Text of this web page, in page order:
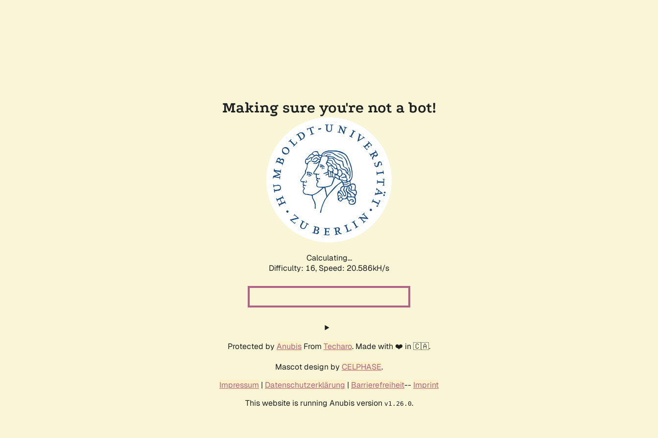
Making sure you're not a bot!
Calculating...
Difficulty: 16, Speed: 21.333kH/s
Protected by Anubis From Techaro. Made with ❤️ in 🇨🇦.
Mascot design by CELPHASE.
Impressum | Datenschutzerklärung | Barrierefreiheit-- Imprint
This website is running Anubis version v1.26.0.